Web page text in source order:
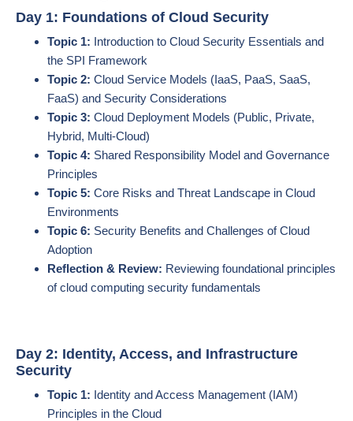
Day 1: Foundations of Cloud Security
Topic 1: Introduction to Cloud Security Essentials and
the SPI Framework
Topic 2: Cloud Service Models (IaaS, PaaS, SaaS,
FaaS) and Security Considerations
Topic 3: Cloud Deployment Models (Public, Private,
Hybrid, Multi-Cloud)
Topic 4: Shared Responsibility Model and Governance
Principles
Topic 5: Core Risks and Threat Landscape in Cloud
Environments
Topic 6: Security Benefits and Challenges of Cloud
Adoption
Reflection & Review: Reviewing foundational principles
of cloud computing security fundamentals
Day 2: Identity, Access, and Infrastructure
Security
Topic 1: Identity and Access Management (IAM)
Principles in the Cloud